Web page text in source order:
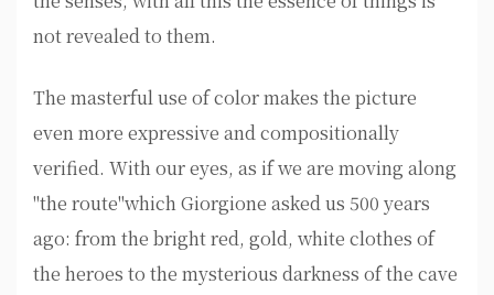
not revealed to them.
The masterful use of color makes the picture
even more expressive and compositionally
verified. With our eyes, as if we are moving along
"the route"which Giorgione asked us 500 years
ago: from the bright red, gold, white clothes of
the heroes to the mysterious darkness of the cave